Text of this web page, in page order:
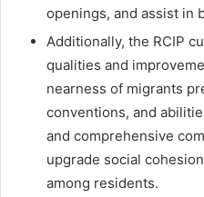
openings, and assist in
Additionally, the RCIP
qualities and
nearness of migrants
conventions, and
and comprehensive
upgrade social
among residents.